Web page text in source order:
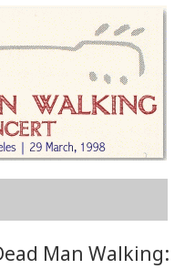
Man Walking: